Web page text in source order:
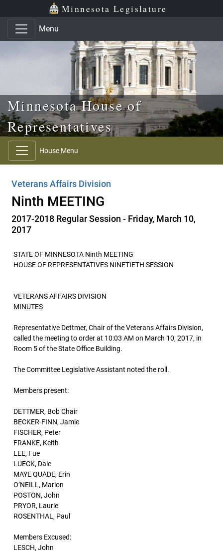
Skip to main content
Skip to office menu Minnesota Legislature
Menu
Minnesota House of
Representatives
House Menu
Veterans Affairs Division
Ninth MEETING
2017-2018 Regular Session - Friday, March 10,
2017
STATE OF MINNESOTA Ninth MEETING
HOUSE OF REPRESENTATIVES NINETIETH SESSION
VETERANS AFFAIRS DIVISION
MINUTES
Representative Dettmer, Chair of the Veterans Affairs Division,
called the meeting to order at 10:03 AM on March 10, 2017, in
Room 5 of the State Office Building.
The Committee Legislative Assistant noted the roll.
Members present:
DETTMER, Bob Chair
BECKER-FINN, Jamie
FISCHER, Peter
FRANKE, Keith
LEE, Fue
LUECK, Dale
MAYE QUADE, Erin
O’NEILL, Marion
POSTON, John
PRYOR, Laurie
ROSENTHAL, Paul
Members Excused:
LESCH, John